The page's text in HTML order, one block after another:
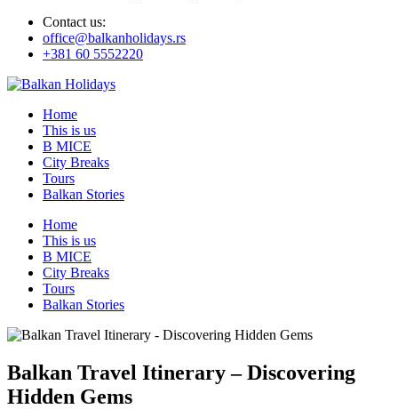
Contact us:
office@balkanholidays.rs
+381 60 5552220
Home
This is us
B MICE
City Breaks
Tours
Balkan Stories
Home
This is us
B MICE
City Breaks
Tours
Balkan Stories
Balkan Travel Itinerary – Discovering
Hidden Gems